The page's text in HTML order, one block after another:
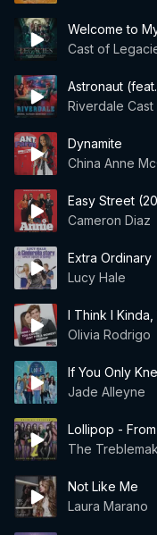
Welcome to
Cast of
Astronaut
Riverdale Cast
Dynamite
China Anne
Easy Street
Cameron Diaz
Extra Ordinary
Lucy Hale
I Think I
Olivia Rodrigo
If You Only
Jade Alleyne
Lollipop -
The
Not Like Me
Laura Marano